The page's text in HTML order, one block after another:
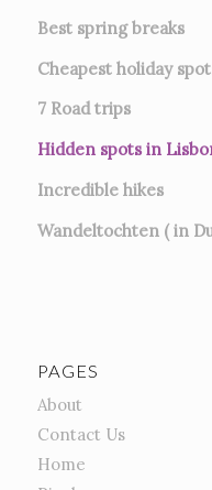
Best spring breaks
Cheapest holiday
7 Road trips
Hidden spots in
Incredible hikes
Wandeltochten ( in
PAGES
About
Contact Us
Home